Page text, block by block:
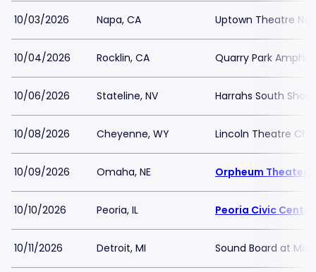
10/03/2026 Napa, CA Uptown Theatre
10/04/2026 Rocklin, CA Quarry Park
10/06/2026 Stateline, NV Harrahs South
10/08/2026 Cheyenne, WY Lincoln Theatre
10/09/2026 Omaha, NE Orpheum Theater
10/10/2026 Peoria, IL Peoria Civic
10/11/2026 Detroit, MI Sound Board at